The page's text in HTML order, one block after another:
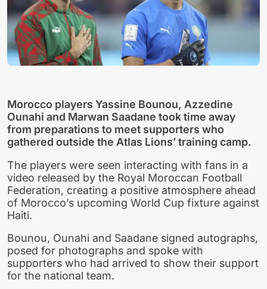
Morocco players Yassine Bounou, Azzedine
Ounahi and Marwan Saadane took time away
from preparations to meet supporters who
gathered outside the Atlas Lions’ training camp.
The players were seen interacting with fans in a
video released by the Royal Moroccan Football
Federation, creating a positive atmosphere ahead
of Morocco’s upcoming World Cup fixture against
Haiti.
Bounou, Ounahi and Saadane signed autographs,
posed for photographs and spoke with
supporters who had arrived to show their support
for the national team.